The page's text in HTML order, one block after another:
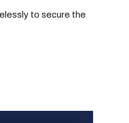
to secure the